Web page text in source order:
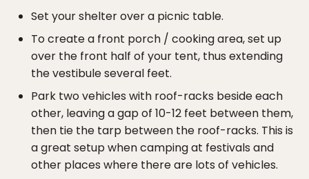
Set your shelter over a picnic table.
To create a front porch / cooking area, set up
over the front half of your tent, thus extending
the vestibule several feet.
Park two vehicles with roof-racks beside each
other, leaving a gap of 10-12 feet between them,
then tie the tarp between the roof-racks. This is
a great setup when camping at festivals and
other places where there are lots of vehicles.